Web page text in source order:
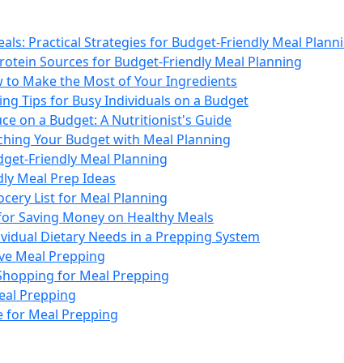
Practical Strategies for Budget-Friendly Meal
Sources for Budget-Friendly Meal Planning
to Make the Most of Your Ingredients
Tips for Busy Individuals on a Budget
on a Budget: A Nutritionist's Guide
Your Budget with Meal Planning
Friendly Meal Planning
Meal Prep Ideas
List for Meal Planning
Saving Money on Healthy Meals
Dietary Needs in a Prepping System
Meal Prepping
for Meal Prepping
Prepping
for Meal Prepping